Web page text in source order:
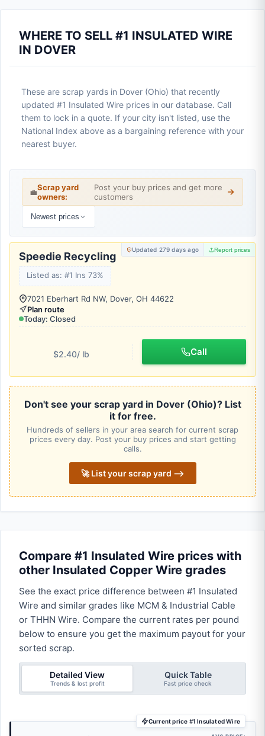
WHERE TO SELL #1 INSULATED WIRE
IN DOVER
These are scrap yards in Dover (Ohio) that recently
updated #1 Insulated Wire prices in our database. Call
them to lock in a quote. If your city isn't listed, use the
National Index above as a bargaining reference with your
nearest buyer.
💼Scrap yard
owners:
Post your buy prices and get more
customers
Newest prices
Updated 279 days ago Report prices
Speedie Recycling
Listed as: #1 Ins 73%
7021 Eberhart Rd NW, Dover, OH 44622
Plan route
Today: Closed
$2.40/ lb Call
Don't see your scrap yard in Dover (Ohio)? List
it for free.
Hundreds of sellers in your area search for current scrap
prices every day. Post your buy prices and start getting
calls.
🚀 List your scrap yard ⟶
Compare #1 Insulated Wire prices with
other Insulated Copper Wire grades
See the exact price difference between #1 Insulated
Wire and similar grades like MCM & Industrial Cable
or THHN Wire. Compare the current rates per pound
below to ensure you get the maximum payout for your
sorted scrap.
Detailed View
Trends & lost profit
Quick Table
Fast price check
Current price #1 Insulated Wire